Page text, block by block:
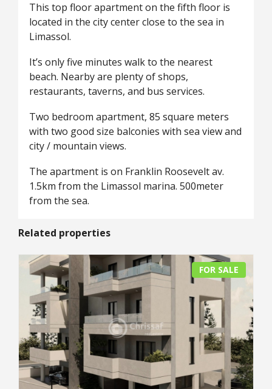
This top floor apartment on the fifth floor is
located in the city center close to the sea in
Limassol.
It’s only five minutes walk to the nearest
beach. Nearby are plenty of shops,
restaurants, taverns, and bus services.
Two bedroom apartment, 85 square meters
with two good size balconies with sea view and
city / mountain views.
The apartment is on Franklin Roosevelt av.
1.5km from the Limassol marina. 500meter
from the sea.
Related properties
FOR SALE